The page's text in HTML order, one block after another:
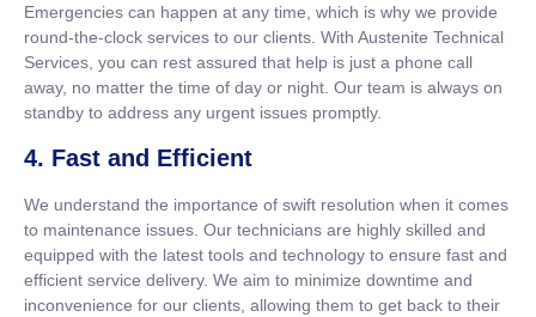
Emergencies can happen at any time, which is why we provide
round-the-clock services to our clients. With Austenite Technical
Services, you can rest assured that help is just a phone call
away, no matter the time of day or night. Our team is always on
standby to address any urgent issues promptly.
4. Fast and Efficient
We understand the importance of swift resolution when it comes
to maintenance issues. Our technicians are highly skilled and
equipped with the latest tools and technology to ensure fast and
efficient service delivery. We aim to minimize downtime and
inconvenience for our clients, allowing them to get back to their